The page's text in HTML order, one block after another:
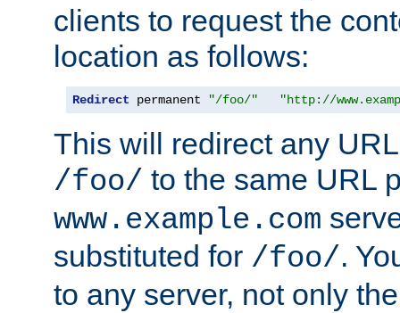
clients to request the
location as follows:
Redirect permanent "/foo/" "http://
This will redirect any
/foo/ to the same URL
www.example.com
substituted for /foo/.
to any server, not only